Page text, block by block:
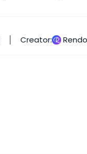
Creator: